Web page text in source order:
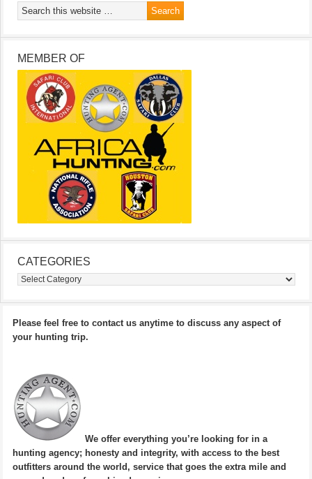
MEMBER OF
CATEGORIES
Categories
Please feel free to contact us anytime to discuss any aspect of
your hunting trip.
We offer everything you’re looking for in a
hunting agency; honesty and integrity, with access to the best
outfitters around the world, service that goes the extra mile and